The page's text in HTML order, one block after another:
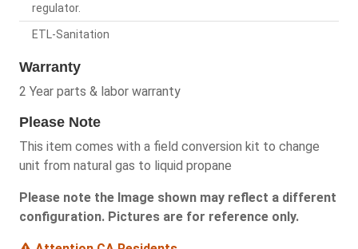
regulator.
ETL-Sanitation
Warranty
2 Year parts & labor warranty
Please Note
This item comes with a field conversion kit to change
unit from natural gas to liquid propane
Please note the Image shown may reflect a different
configuration. Pictures are for reference only.